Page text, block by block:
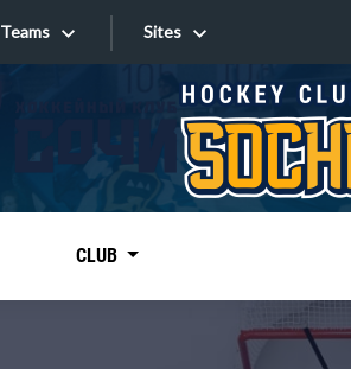
Teams
«East»
Sites
Sites
CLUB